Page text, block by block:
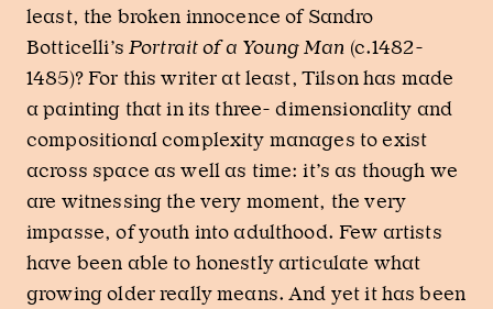
least, the broken innocence of Sandro
Botticelli’s Portrait of a Young Man (c.1482-
1485)? For this writer at least, Tilson has made
a painting that in its three- dimensionality and
compositional complexity manages to exist
across space as well as time: it’s as though we
are witnessing the very moment, the very
impasse, of youth into adulthood. Few artists
have been able to honestly articulate what
growing older really means. And yet it has been